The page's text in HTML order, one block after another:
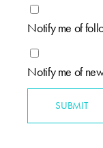
Notify me of
Notify me of
SUBMIT